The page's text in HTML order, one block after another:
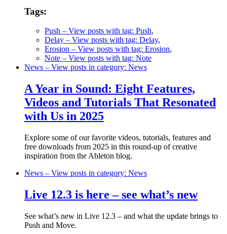
Tags:
Push – View posts with tag: Push,
Delay – View posts with tag: Delay,
Erosion – View posts with tag: Erosion,
Note – View posts with tag: Note
News – View posts in category: News
A Year in Sound: Eight Features,
Videos and Tutorials That Resonated
with Us in 2025
Explore some of our favorite videos, tutorials, features and
free downloads from 2025 in this round-up of creative
inspiration from the Ableton blog.
News – View posts in category: News
Live 12.3 is here – see what’s new
See what’s new in Live 12.3 – and what the update brings to
Push and Move.